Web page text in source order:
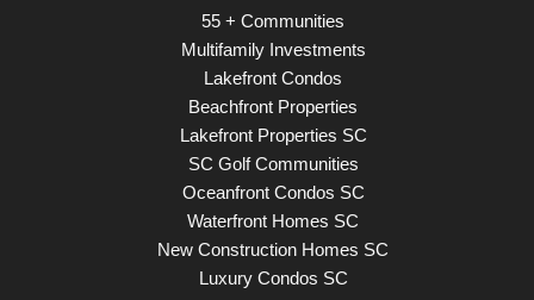
55 + Communities
Multifamily Investments
Lakefront Condos
Beachfront Properties
Lakefront Properties SC
SC Golf Communities
Oceanfront Condos SC
Waterfront Homes SC
New Construction Homes SC
Luxury Condos SC